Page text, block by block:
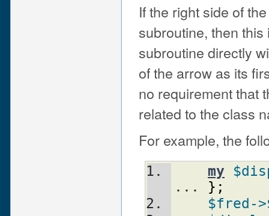
If the right side of
subroutine, then
subroutine directly
of the arrow as its
no requirement that
related to the class
For example, the
my
... } ;
$fred -